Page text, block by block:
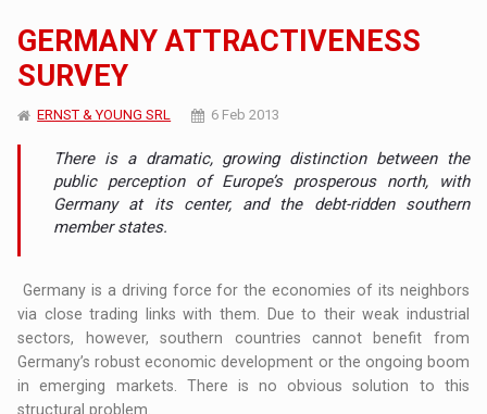
GERMANY ATTRACTIVENESS
SURVEY
ERNST & YOUNG SRL 6 Feb 2013
There is a dramatic, growing distinction between the
public perception of Europe’s prosperous north, with
Germany at its center, and the debt-ridden southern
member states.
Germany is a driving force for the economies of its neighbors
via close trading links with them. Due to their weak industrial
sectors, however, southern countries cannot benefit from
Germany’s robust economic development or the ongoing boom
in emerging markets. There is no obvious solution to this
structural problem.